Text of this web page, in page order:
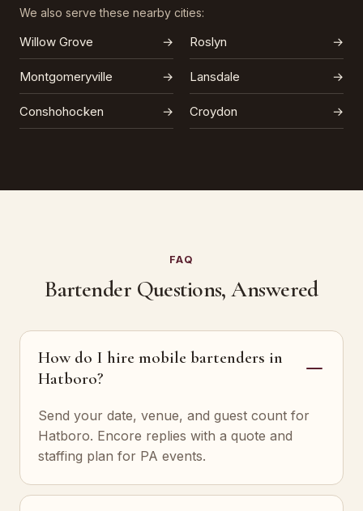
We also serve these nearby cities:
Willow Grove → Roslyn →
Montgomeryville → Lansdale →
Conshohocken → Croydon →
FAQ
Bartender Questions, Answered
How do I hire mobile bartenders in
Hatboro?
Send your date, venue, and guest count for
Hatboro. Encore replies with a quote and
staffing plan for PA events.